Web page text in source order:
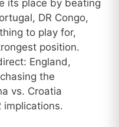
its place by beating
DR Congo,
to play for,
position.
England,
the
vs. Croatia
implications.